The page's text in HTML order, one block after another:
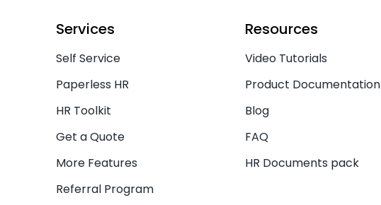
Services
Self Service
Paperless HR
HR Toolkit
Get a Quote
More Features
Referral Program
Resources
Video Tutorials
Product Documentation
Blog
FAQ
HR Documents pack